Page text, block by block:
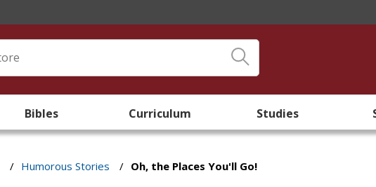
Bibles Curriculum Studies
/ Humorous Stories / Oh, the Places You'll Go!